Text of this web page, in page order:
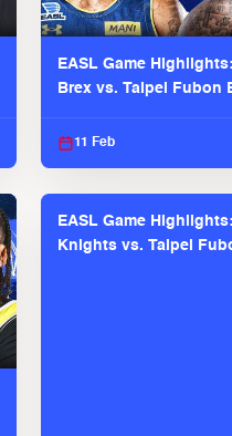
EASL Game
Brex vs. Taipei Fubon
11 Feb
EASL Game
Knights vs. Taipei